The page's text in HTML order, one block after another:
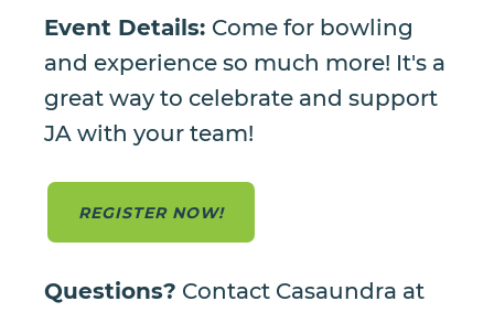
Event Details: Come for bowling
and experience so much more! It's a
great way to celebrate and support
JA with your team!
REGISTER NOW!
Questions? Contact Casaundra at